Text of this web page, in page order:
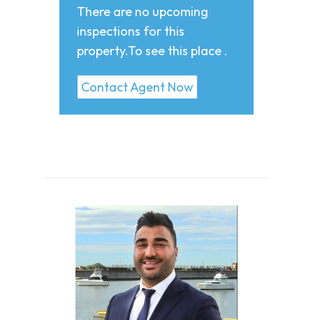
There are no upcoming
inspections for this
property.To see this place .
Contact Agent Now